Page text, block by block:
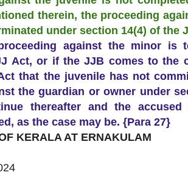
therein, the proceeding
under section 14(4) of the
against the minor is
Act, or if the JJB comes to the
that the juvenile has not
the guardian or owner under
thereafter and the
as the case may be. {Para 27}
KERALA AT ERNAKULAM